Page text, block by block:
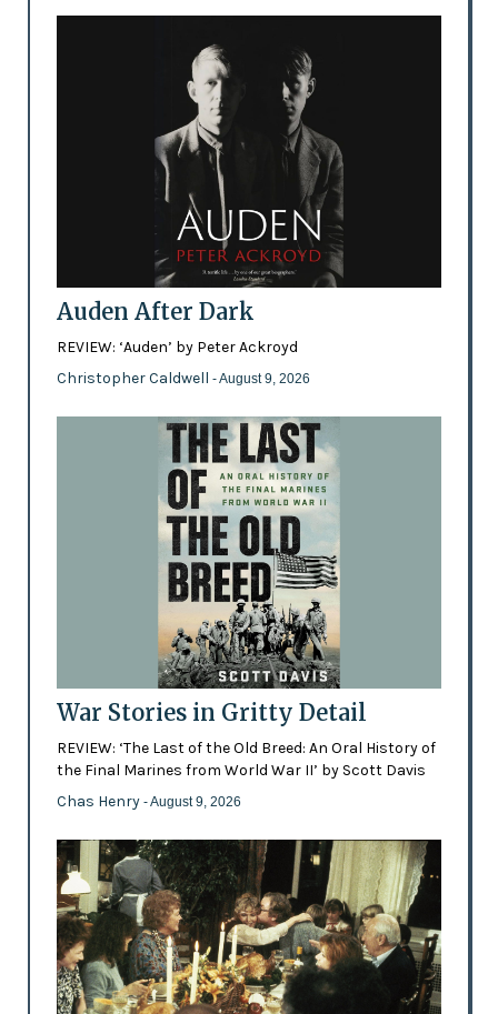
Auden After Dark
REVIEW: ‘Auden’ by Peter Ackroyd
Christopher Caldwell - August 9, 2026
War Stories in Gritty Detail
REVIEW: ‘The Last of the Old Breed: An Oral History of
the Final Marines from World War II’ by Scott Davis
Chas Henry - August 9, 2026